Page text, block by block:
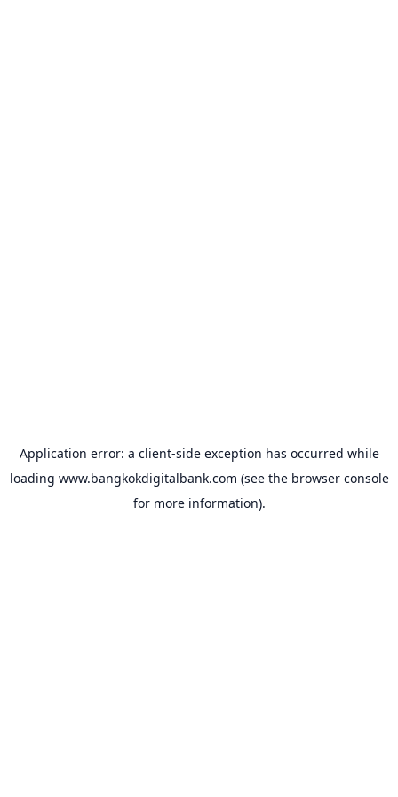
Application error: a client-side exception has occurred while
loading www.bangkokdigitalbank.com (see the browser console
for more information).